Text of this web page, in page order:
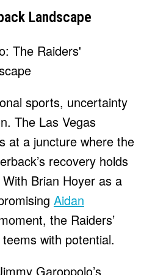
Landscape
sports, uncertainty
The Las Vegas
at a juncture where the
recovery holds
Brian Hoyer as a
Aidan
the Raiders’
with potential.
Garoppolo’s